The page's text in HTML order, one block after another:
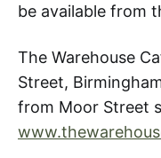
be available from
The Warehouse
Street,
from Moor Street